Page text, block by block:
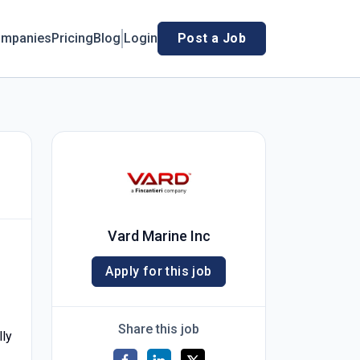
PricingBlog Login Post a Job
Vard Marine Inc
Apply for this job
Share this job